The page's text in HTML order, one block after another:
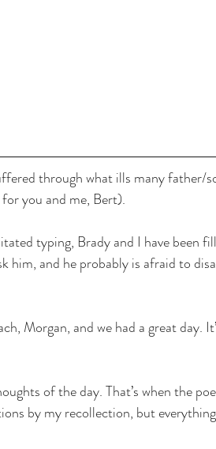
through what ills many father/
you and me, Bert).
typing, Brady and I have been
him, and he probably is afraid to
Morgan, and we had a great day.
of the day. That’s when the
by my recollection, but everything